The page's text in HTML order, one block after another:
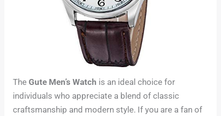
TheGute Men’s Watch is an ideal choice for
individuals who appreciate a blend of classic
craftsmanship and modern style. If you are a fan of